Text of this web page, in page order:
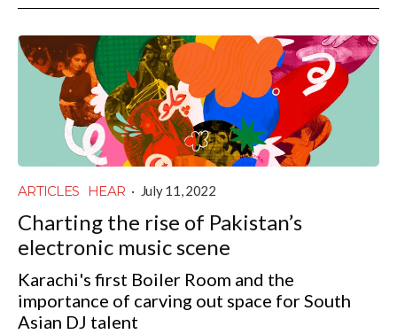
ARTICLES HEAR · July 11, 2022
Charting the rise of Pakistan’s
electronic music scene
Karachi's first Boiler Room and the
importance of carving out space for South
Asian DJ talent